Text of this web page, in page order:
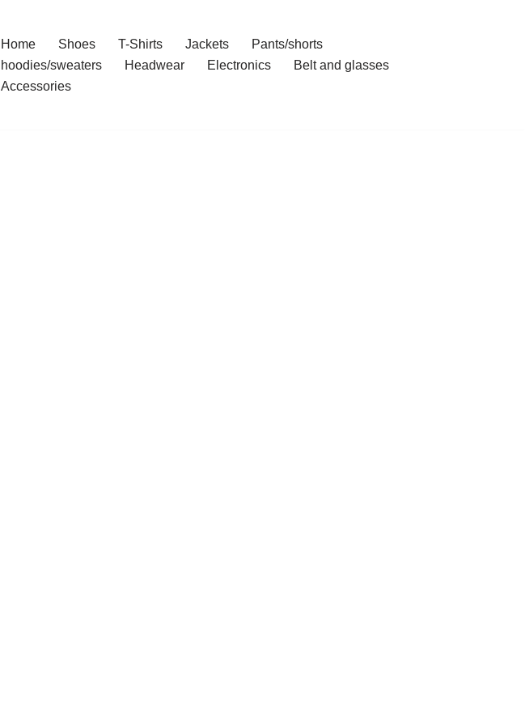
Home Shoes T-Shirts Jackets
Pants/shorts
hoodies/sweaters
Headwear Electronics
Belt and glasses
Accessories